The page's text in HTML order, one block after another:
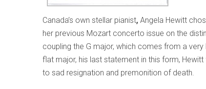
Canada’s own stellar pianist, Angela Hewitt
her previous Mozart concerto issue on the
coupling the G major, which comes from a
flat major, his last statement in this form,
to sad resignation and premonition of death.